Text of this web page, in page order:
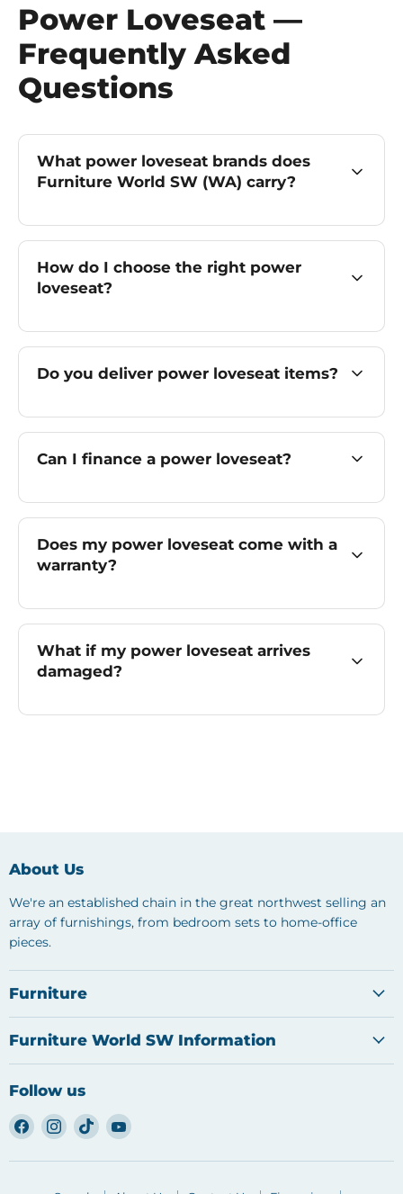
Power Loveseat —
Frequently Asked
Questions
What power loveseat brands does
Furniture World SW (WA) carry?
How do I choose the right power
loveseat?
Do you deliver power loveseat items?
Can I finance a power loveseat?
Does my power loveseat come with a
warranty?
What if my power loveseat arrives
damaged?
About Us
We're an established chain in the great northwest selling an
array of furnishings, from bedroom sets to home-office
pieces.
Furniture
Furniture World SW Information
Follow us
Find
us
on
Find
us
on
Find
us
on
Find
on